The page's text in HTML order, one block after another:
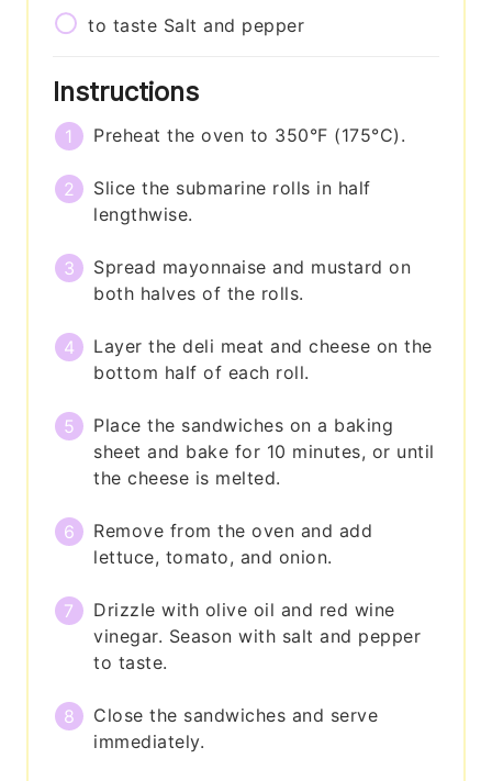
to taste Salt and pepper
Instructions
Preheat the oven to 350°F (175°C).
Slice the submarine rolls in half
lengthwise.
Spread mayonnaise and mustard on
both halves of the rolls.
Layer the deli meat and cheese on the
bottom half of each roll.
Place the sandwiches on a baking
sheet and bake for 10 minutes, or until
the cheese is melted.
Remove from the oven and add
lettuce, tomato, and onion.
Drizzle with olive oil and red wine
vinegar. Season with salt and pepper
to taste.
Close the sandwiches and serve
immediately.